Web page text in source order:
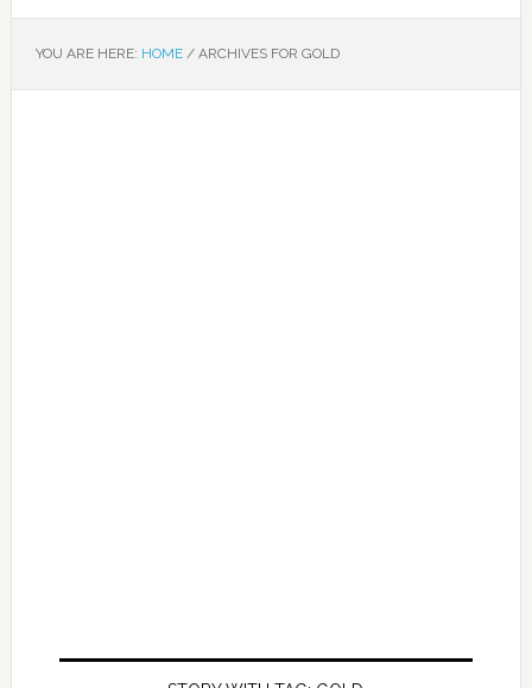
YOU ARE HERE: HOME /ARCHIVES FOR GOLD